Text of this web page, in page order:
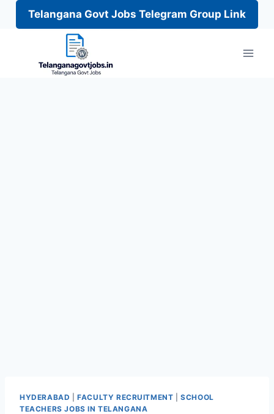
Telangana Govt Jobs Telegram Group Link
HYDERABAD |FACULTY RECRUITMENT |SCHOOL
TEACHERS JOBS IN TELANGANA